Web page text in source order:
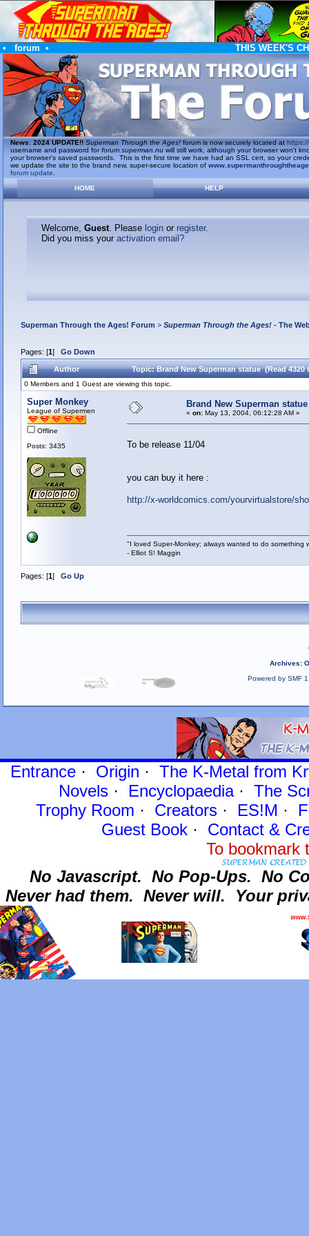
• forum • THIS WEEK'S
News: 2024 UPDATE!! Superman Through the Ages!forum is now securely located at https://
username and password forforum.superman.nuwill still work, although your browser won't
your browser's saved passwords. This is the first time we have had an SSL cert, so your
we update the site to the brand new, super-secure location of
forum update
HOME
HELP
Welcome, Guest. Please loginor register.
Did you miss your activation email?
Superman Through the Ages! Forum > Superman Through the Ages!- The
Pages: [1] Go Down
Author Topic: Brand New Superman statue (Read 4320
0 Members and 1 Guest are viewing this topic.
Super Monkey
League of Supermen
Offline
Posts: 3435
Brand New Superman statue
« on:May 13, 2004, 06:12:28 AM »
To be release 11/04
you can buy it here :
http://x-worldcomics.com/yourvirtualstore/
"I loved Super-Monkey; always wanted to do something
- Elliot S! Maggin
Pages: [1] Go Up
Archives:
Powered by SMF
Entrance· Origin · The K-Metal from
Novels · Encyclopaedia· The
Trophy Room · Creators · ES!M ·
Guest Book· Contact&
To
No Javascript. No Pop-Ups. No
Never had them. Never will. Your